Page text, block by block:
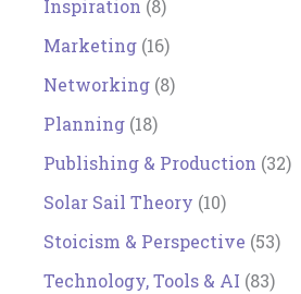
Inspiration (8)
Marketing (16)
Networking (8)
Planning (18)
Publishing & Production (32)
Solar Sail Theory (10)
Stoicism & Perspective (53)
Technology, Tools & AI (83)